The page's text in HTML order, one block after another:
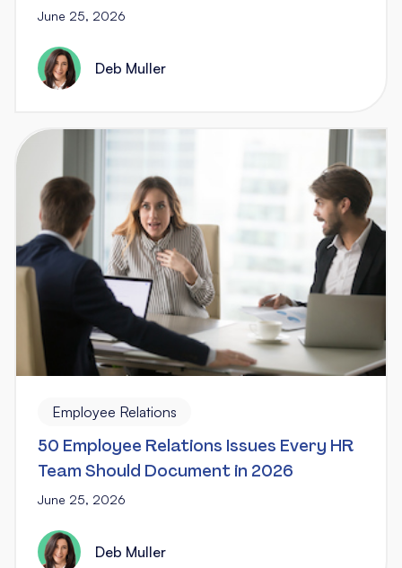
June 25, 2026
Deb Muller
Employee Relations
50 Employee Relations Issues Every HR
Team Should Document in 2026
June 25, 2026
Deb Muller